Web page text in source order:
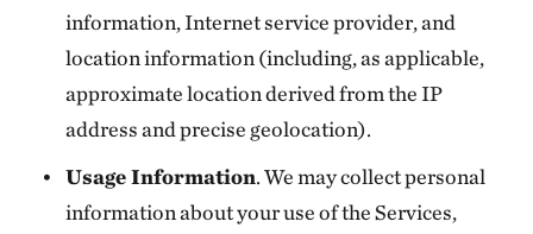
information, Internet service provider, and
location information (including, as applicable,
approximate location derived from the IP
address and precise geolocation).
Usage Information. We may collect personal
information about your use of the Services,